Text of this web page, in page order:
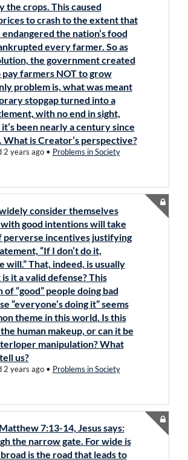
the crops. This caused
to crash to the extent that
the nation’s food
every farmer. So as
the government created
pay farmers NOT to grow
problem is, what was meant
stopgap turned into a
with no end in sight,
been nearly a century since
is Creator’s perspective?
2 years ago• Problems in Society
consider themselves
good intentions will take
perverse incentives justifying
“If I don’t do it,
will.” That, indeed, is usually
it a valid defense? This
of “good” people doing bad
“everyone’s doing it” seems
theme in this world. Is this
human makeup, or can it be
manipulation? What
us?
2 years ago• Problems in Society
7:13-14, Jesus says:
the narrow gate. For wide is
is the road that leads to